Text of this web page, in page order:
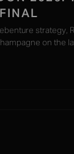
strategy,
on the